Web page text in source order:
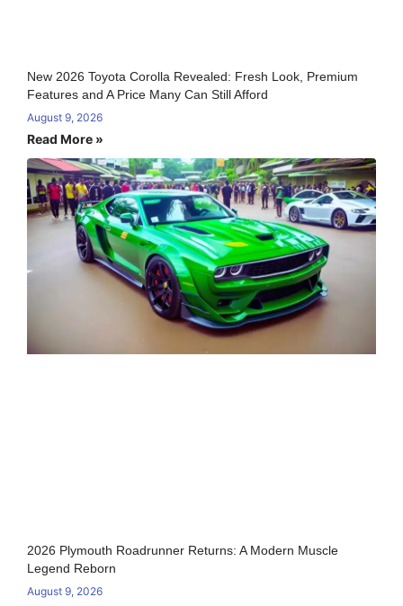
New 2026 Toyota Corolla Revealed: Fresh Look, Premium
Features and A Price Many Can Still Afford
August 9, 2026
Read More »
2026 Plymouth Roadrunner Returns: A Modern Muscle
Legend Reborn
August 9, 2026